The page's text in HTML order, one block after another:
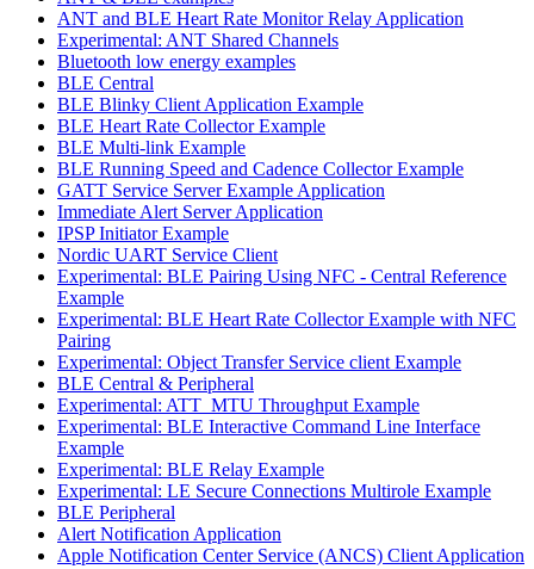
ANT and BLE Heart Rate Monitor Relay Application
Experimental: ANT Shared Channels
Bluetooth low energy examples
BLE Central
BLE Blinky Client Application Example
BLE Heart Rate Collector Example
BLE Multi-link Example
BLE Running Speed and Cadence Collector Example
GATT Service Server Example Application
Immediate Alert Server Application
IPSP Initiator Example
Nordic UART Service Client
Experimental: BLE Pairing Using NFC - Central Reference
Example
Experimental: BLE Heart Rate Collector Example with NFC
Pairing
Experimental: Object Transfer Service client Example
BLE Central & Peripheral
Experimental: ATT_MTU Throughput Example
Experimental: BLE Interactive Command Line Interface
Example
Experimental: BLE Relay Example
Experimental: LE Secure Connections Multirole Example
BLE Peripheral
Alert Notification Application
Apple Notification Center Service (ANCS) Client Application